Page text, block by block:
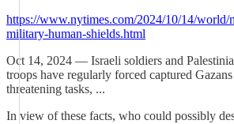
https://www.nytimes.com/2024/10/14/world/
military-human-shields.html
Oct 14, 2024 — Israeli soldiers and
troops have regularly forced captured
threatening tasks, ...
In view of these facts, who could possibly